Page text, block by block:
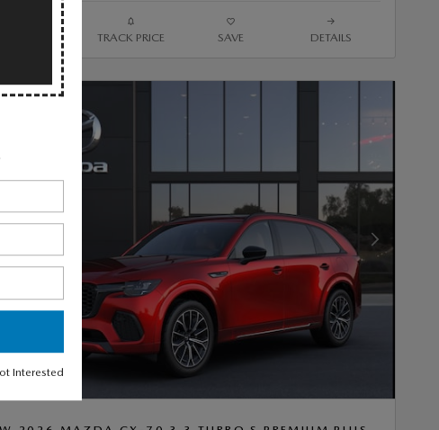
TRACK PRICE SAVE DETAILS
Next Photo
Interested